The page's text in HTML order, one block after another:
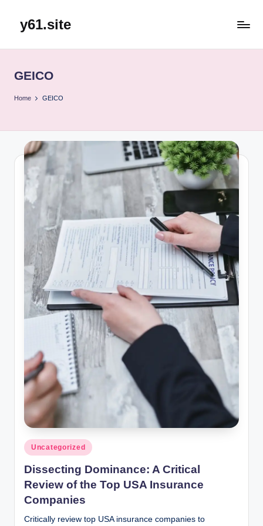
y61.site
GEICO
Home GEICO
Posted
in
Uncategorized
Dissecting Dominance: A Critical
Review of the Top USA Insurance
Companies
Critically review top USA insurance companies to